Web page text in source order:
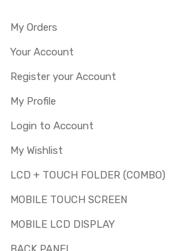
My Orders
Your Account
Register your Account
My Profile
Login to Account
My Wishlist
LCD + TOUCH FOLDER (COMBO)
MOBILE TOUCH SCREEN
MOBILE LCD DISPLAY